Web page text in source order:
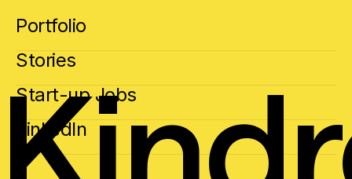
Portfolio
Stories
Start-up Jobs
LinkedIn